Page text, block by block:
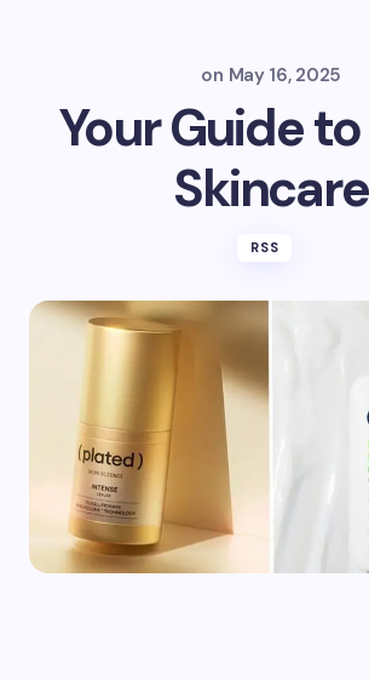
on May 16, 2025
Your Guide
Skincare
RSS